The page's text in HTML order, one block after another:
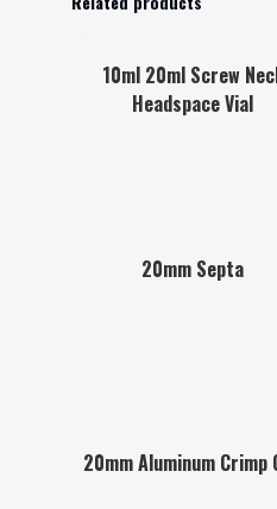
10ml 20ml Screw
Headspace Vial
20mm Septa
20mm Aluminum Crimp